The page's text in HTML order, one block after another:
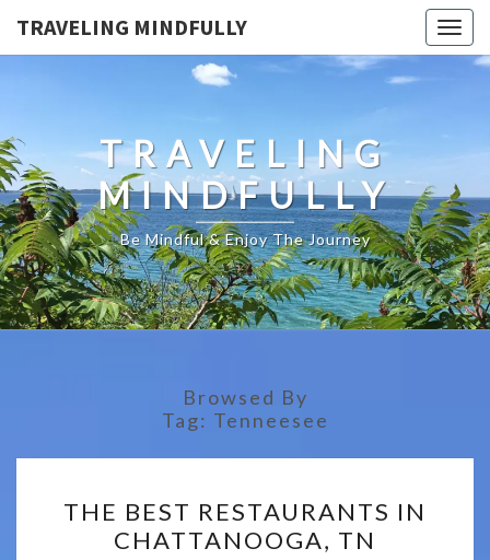
TRAVELING MINDFULLY
TRAVELING
MINDFULLY
Be Mindful & Enjoy The Journey
Browsed By
Tag: Tenneesee
BEST
RESTAURANTS
THE BEST RESTAURANTS IN
CHATTANOOGA, TN